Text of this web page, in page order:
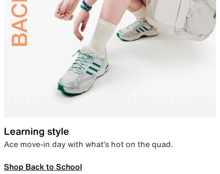
Learning style
Ace move-in day with what’s hot on the quad.
Shop Back to School